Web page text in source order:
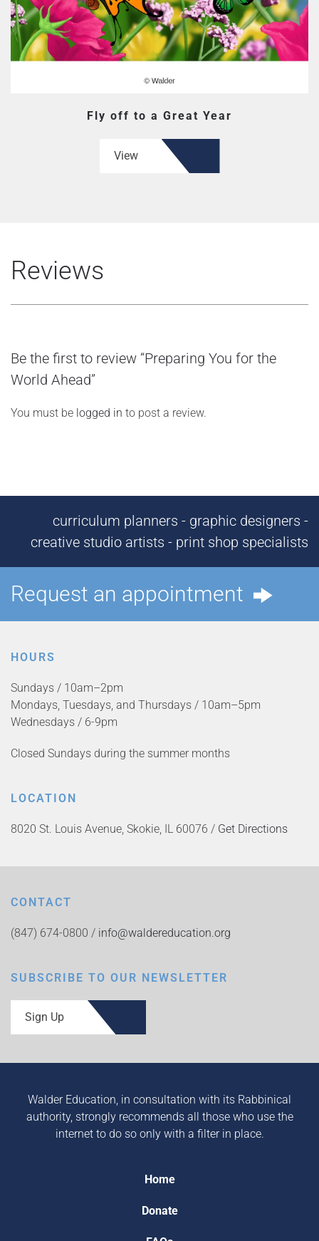
Fly off to a Great Year
View
Reviews
Be the first to review “Preparing You for the
World Ahead”
You must be logged in to post a review.
curriculum planners - graphic designers -
creative studio artists - print shop specialists
Request an appointment
HOURS
Sundays / 10am–2pm
Mondays, Tuesdays, and Thursdays / 10am–5pm
Wednesdays / 6-9pm
Closed Sundays during the summer months
LOCATION
8020 St. Louis Avenue, Skokie, IL 60076 / Get Directions
CONTACT
(847) 674-0800 / info@waldereducation.org
SUBSCRIBE TO OUR NEWSLETTER
Sign Up
Walder Education, in consultation with its Rabbinical
authority, strongly recommends all those who use the
internet to do so only with a filter in place.
Home
Donate